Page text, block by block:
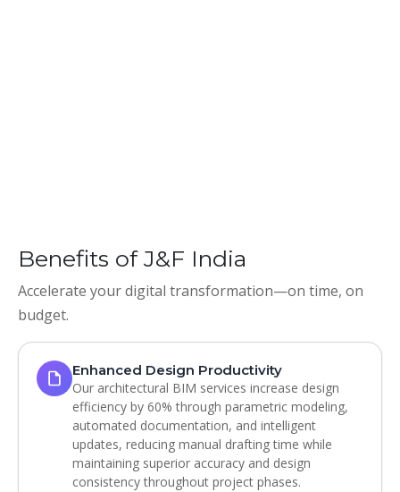
Benefits of J&F India
Accelerate your digital transformation—on time, on
budget.
Enhanced Design Productivity
Our architectural BIM services increase design
efficiency by 60% through parametric modeling,
automated documentation, and intelligent
updates, reducing manual drafting time while
maintaining superior accuracy and design
consistency throughout project phases.